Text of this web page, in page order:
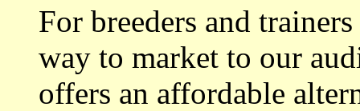
For breeders and
way to market to our
offers an affordable